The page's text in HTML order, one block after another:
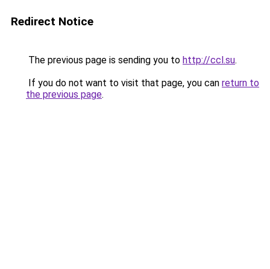
Redirect Notice
The previous page is sending you to http://ccl.su.
If you do not want to visit that page, you can return to
the previous page.